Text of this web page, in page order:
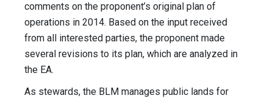
comments on the proponent’s original plan of
operations in 2014. Based on the input received
from all interested parties, the proponent made
several revisions to its plan, which are analyzed in
the EA.
As stewards, the BLM manages public lands for